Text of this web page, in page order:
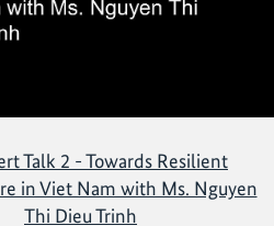
Talk 2 - Towards Resilient
in Viet Nam with Ms. Nguyen
Thi Dieu Trinh